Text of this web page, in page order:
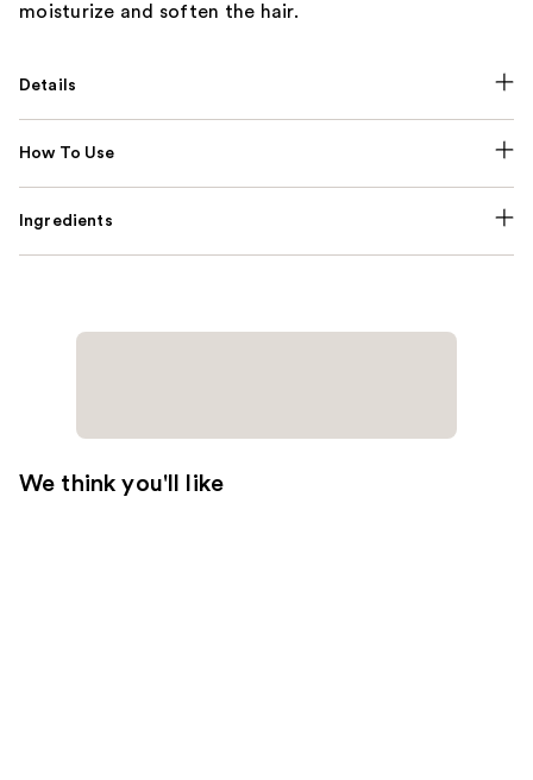
moisturize and soften the hair.
Details
How To Use
Ingredients
We think you'll like